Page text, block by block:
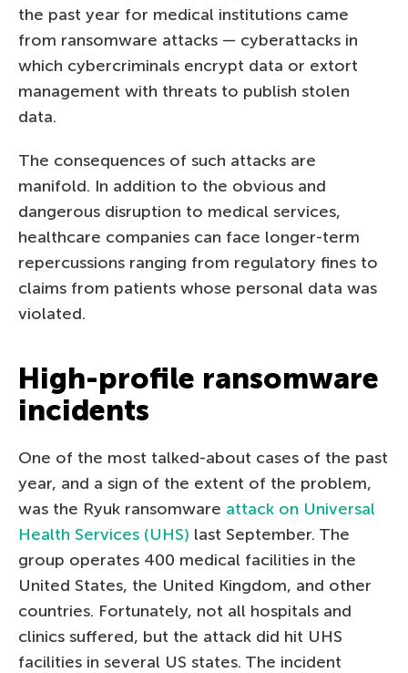
the past year for medical institutions came
from ransomware attacks — cyberattacks in
which cybercriminals encrypt data or extort
management with threats to publish stolen
data.
The consequences of such attacks are
manifold. In addition to the obvious and
dangerous disruption to medical services,
healthcare companies can face longer-term
repercussions ranging from regulatory fines to
claims from patients whose personal data was
violated.
High-profile ransomware
incidents
One of the most talked-about cases of the past
year, and a sign of the extent of the problem,
was the Ryuk ransomware attack on Universal
Health Services (UHS) last September. The
group operates 400 medical facilities in the
United States, the United Kingdom, and other
countries. Fortunately, not all hospitals and
clinics suffered, but the attack did hit UHS
facilities in several US states. The incident